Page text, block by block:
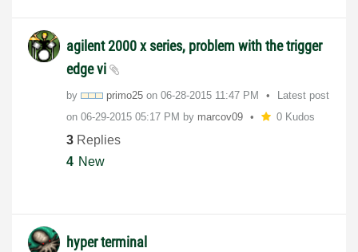
agilent 2000 x series, problem with the trigger
edge vi
by primo25 on ‎06-28-2015 11:47 PM
Latest post
on ‎06-29-2015 05:17 PM by marcov09 0 Kudos
3 Replies
4 New
hyper terminal